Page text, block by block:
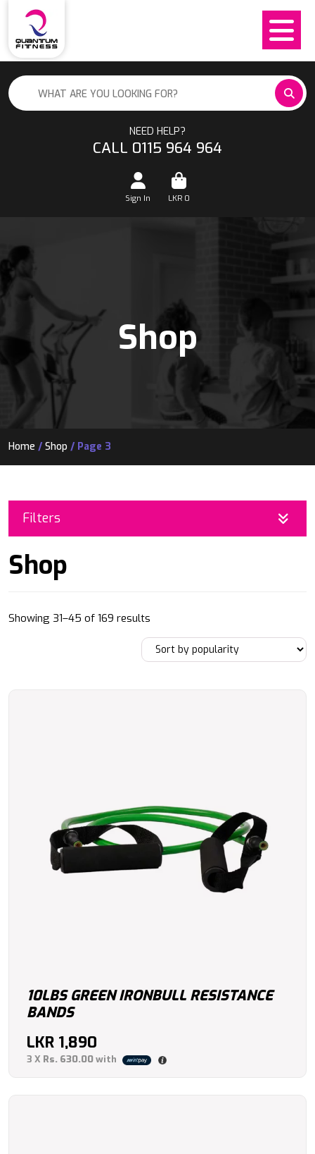
NEED HELP?
CALL 0115 964 964
Sign In LKR 0
Shop
Home / Shop / Page 3
Filters
Shop
Showing 31–45 of 169 results
by
popularity
10LBS GREEN IRONBULL RESISTANCE
BANDS
LKR 1,890
3 X Rs. 630.00with